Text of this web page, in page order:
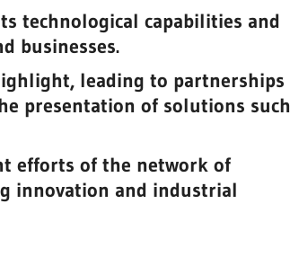
technological capabilities and
businesses.
leading to partnerships
presentation of solutions such
efforts of the network of
innovation and industrial